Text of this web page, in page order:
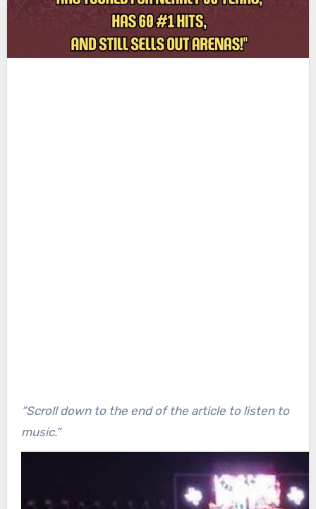
“Scroll down to the end of the article to listen to
music.”